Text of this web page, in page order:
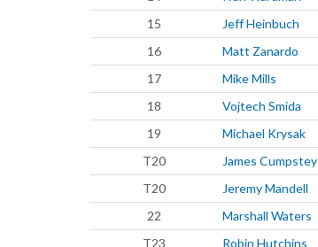
15
Jeff Heinbuch
16
Matt Zanardo
17
Mike Mills
18
Vojtech Smida
19
Michael Krysak
T20
James Cumpstey
T20
Jeremy Mandell
22
Marshall Waters
T23
Robin Hutchins